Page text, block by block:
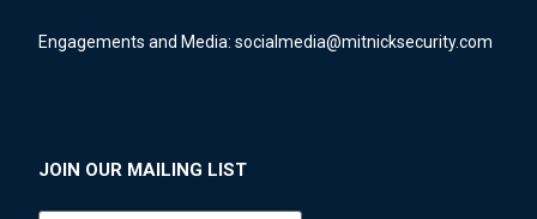
Engagements and Media: socialmedia@mitnicksecurity.com
JOIN OUR MAILING LIST